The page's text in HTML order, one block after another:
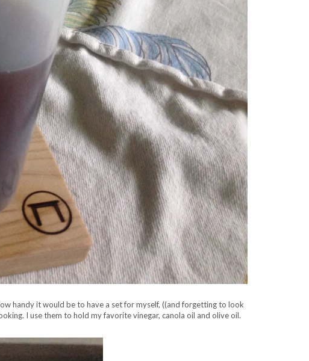
handy it would be to have a set for myself, ((and forgetting to look
I use them to hold my favorite vinegar, canola oil and olive oil.